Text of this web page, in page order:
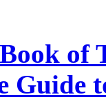
of
Guide